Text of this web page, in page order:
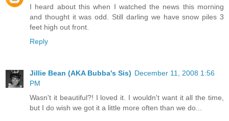
I heard about this when I watched the news this morning
and thought it was odd. Still darling we have snow piles 3
feet high out front.
Reply
Jillie Bean (AKA Bubba's Sis) December 11, 2008 1:56
PM
Wasn't it beautiful?! I loved it. I wouldn't want it all the time,
but I do wish we got it a little more often than we do...